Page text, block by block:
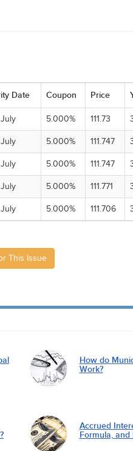
Date Coupon Price
5.000% 111.73
5.000% 111.747
5.000% 111.747
5.000% 111.771
5.000% 111.706
This Issue
How do
Work?
Accrued
Formula, and